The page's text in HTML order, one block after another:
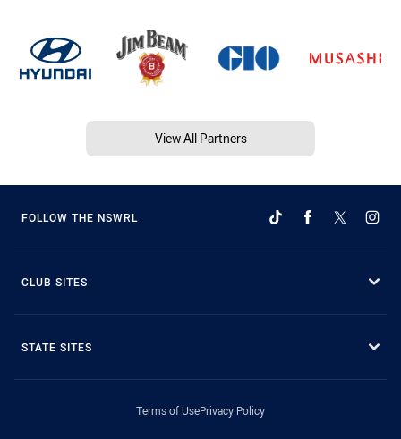
View All Partners
FOLLOW THE NSWRL
CLUB SITES
STATE SITES
Terms of UsePrivacy Policy